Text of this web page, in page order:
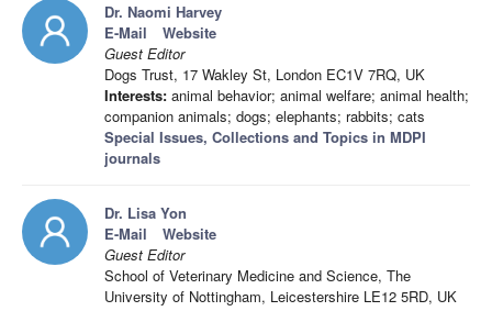
Dr. Naomi Harvey
E-Mail
Website
Guest Editor
Dogs Trust, 17 Wakley St, London EC1V 7RQ, UK
Interests: animal behavior; animal welfare; animal health;
companion animals; dogs; elephants; rabbits; cats
Special Issues, Collections and Topics in MDPI
journals
Dr. Lisa Yon
E-Mail
Website
Guest Editor
School of Veterinary Medicine and Science, The
University of Nottingham, Leicestershire LE12 5RD, UK